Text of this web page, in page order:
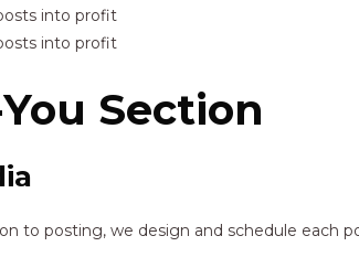
into profit
into profit
Section
to posting, we design and schedule each